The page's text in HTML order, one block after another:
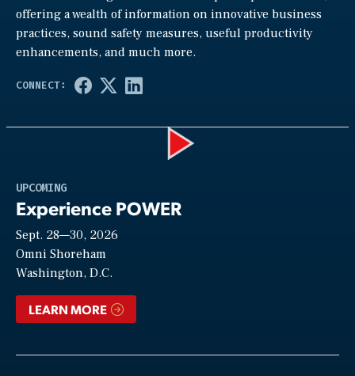
offering a wealth of information on innovative business
practices, sound safety measures, useful productivity
enhancements, and much more.
UPCOMING
Experience POWER
Sept. 28—30, 2026
Omni Shoreham
Washington, D.C.
LEARN MORE